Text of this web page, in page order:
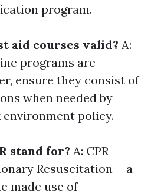
program.
aid courses valid? A:
programs are
ensure they consist of
when needed by
policy.
stand for? A: CPR
Resuscitation-- a
made use of